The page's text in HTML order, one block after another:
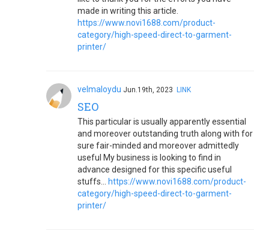
made in writing this article.
https://www.novi1688.com/product-
category/high-speed-direct-to-garment-
printer/
velmaloydu Jun.19th, 2023 LINK
SEO
This particular is usually apparently essential
and moreover outstanding truth along with for
sure fair-minded and moreover admittedly
useful My business is looking to find in
advance designed for this specific useful
stuffs…
https://www.novi1688.com/product-
category/high-speed-direct-to-garment-
printer/